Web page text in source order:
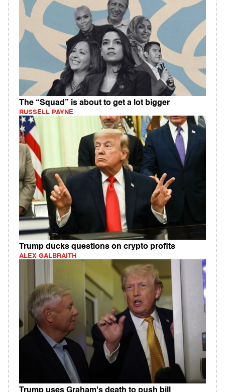
The “Squad” is about to get a lot bigger
RUSSELL PAYNE
Trump ducks questions on crypto profits
ALEX GALBRAITH